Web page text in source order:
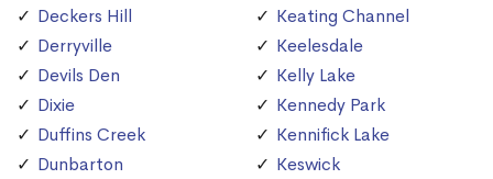
Deckers Hill
Derryville
Devils Den
Dixie
Duffins Creek
Dunbarton
Keating Channel
Keelesdale
Kelly Lake
Kennedy Park
Kennifick Lake
Keswick